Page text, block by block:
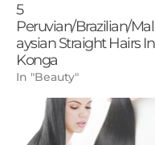
5
Peruvian/Brazilian/Mal
aysian Straight Hairs In
Konga
In "Beauty"